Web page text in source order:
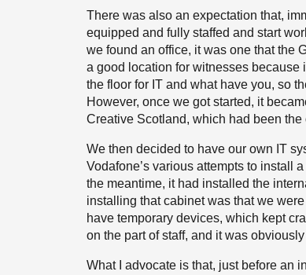
There was also an expectation that,
equipped and fully staffed and start
we found an office, it was one that the
a good location for witnesses because
the floor for IT and what have you, so
However, once we got started, it
Creative Scotland, which had been
We then decided to have our own IT
Vodafone’s various attempts to install
the meantime, it had installed the
installing that cabinet was that we
have temporary devices, which kept
on the part of staff, and it was
What I advocate is that, just before an